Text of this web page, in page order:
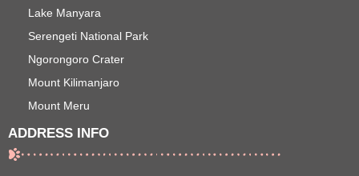
Lake Manyara
Serengeti National Park
Ngorongoro Crater
Mount Kilimanjaro
Mount Meru
ADDRESS INFO